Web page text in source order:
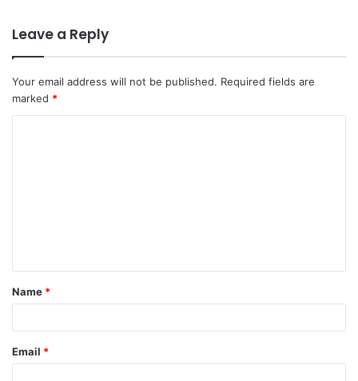
Leave a Reply
Your email address will not be published. Required fields are
marked *
t
*
Name *
Email *